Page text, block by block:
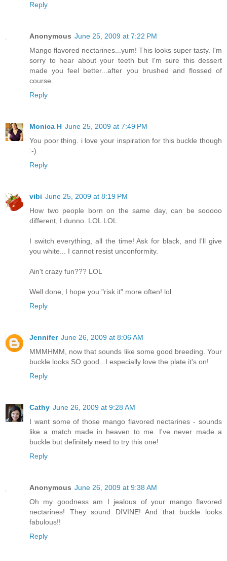
Reply
Anonymous June 25, 2009 at 7:22 PM
Mango flavored nectarines...yum! This looks super tasty. I'm
sorry to hear about your teeth but I'm sure this dessert
made you feel better...after you brushed and flossed of
course.
Reply
Monica H June 25, 2009 at 7:49 PM
You poor thing. i love your inspiration for this buckle though
:-)
Reply
vibi June 25, 2009 at 8:19 PM
How two people born on the same day, can be sooooo
different, I dunno. LOL LOL
I switch everything, all the time! Ask for black, and I'll give
you white... I cannot resist unconformity.
Ain't crazy fun??? LOL
Well done, I hope you "risk it" more often! lol
Reply
Jennifer June 26, 2009 at 8:06 AM
MMMHMM, now that sounds like some good breeding. Your
buckle looks SO good...I especially love the plate it's on!
Reply
Cathy June 26, 2009 at 9:28 AM
I want some of those mango flavored nectarines - sounds
like a match made in heaven to me. I've never made a
buckle but definitely need to try this one!
Reply
Anonymous June 26, 2009 at 9:38 AM
Oh my goodness am I jealous of your mango flavored
nectarines! They sound DIVINE! And that buckle looks
fabulous!!
Reply